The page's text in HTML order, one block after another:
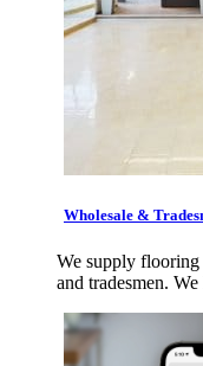
Wholesale &
We supply flooring
and tradesmen.